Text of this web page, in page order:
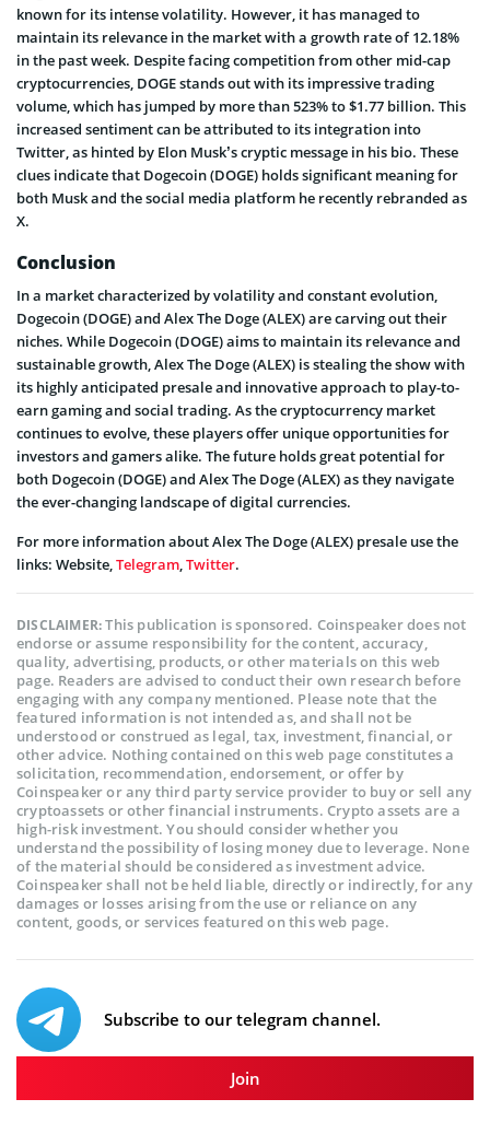
known for its intense volatility. However, it has managed to
maintain its relevance in the market with a growth rate of 12.18%
in the past week. Despite facing competition from other mid-cap
cryptocurrencies, DOGE stands out with its impressive trading
volume, which has jumped by more than 523% to $1.77 billion. This
increased sentiment can be attributed to its integration into
Twitter, as hinted by Elon Musk’s cryptic message in his bio. These
clues indicate that Dogecoin (DOGE) holds significant meaning for
both Musk and the social media platform he recently rebranded as
X.
Conclusion
In a market characterized by volatility and constant evolution,
Dogecoin (DOGE) and Alex The Doge (ALEX) are carving out their
niches. While Dogecoin (DOGE) aims to maintain its relevance and
sustainable growth, Alex The Doge (ALEX) is stealing the show with
its highly anticipated presale and innovative approach to play-to-
earn gaming and social trading. As the cryptocurrency market
continues to evolve, these players offer unique opportunities for
investors and gamers alike. The future holds great potential for
both Dogecoin (DOGE) and Alex The Doge (ALEX) as they navigate
the ever-changing landscape of digital currencies.
For more information about Alex The Doge (ALEX) presale use the
links: Website,Telegram,Twitter.
DISCLAIMER:This publication is sponsored. Coinspeaker does not
endorse or assume responsibility for the content, accuracy,
quality, advertising, products, or other materials on this web
page. Readers are advised to conduct their own research before
engaging with any company mentioned. Please note that the
featured information is not intended as, and shall not be
understood or construed as legal, tax, investment, financial, or
other advice. Nothing contained on this web page constitutes a
solicitation, recommendation, endorsement, or offer by
Coinspeaker or any third party service provider to buy or sell any
cryptoassets or other financial instruments. Crypto assets are a
high-risk investment. You should consider whether you
understand the possibility of losing money due to leverage. None
of the material should be considered as investment advice.
Coinspeaker shall not be held liable, directly or indirectly, for any
damages or losses arising from the use or reliance on any
content, goods, or services featured on this web page.
Subscribe to our telegram channel.
Join